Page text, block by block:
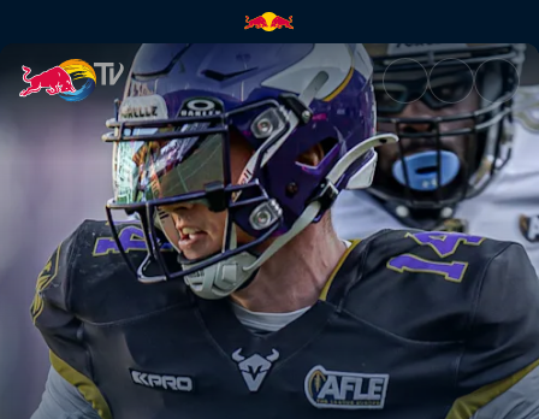
Vienna Vikings at Firenze